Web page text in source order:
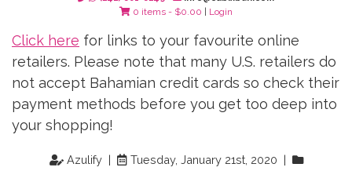
0 items - $0.00 Login
Click here for links to your favourite online
retailers. Please note that many U.S. retailers do
not accept Bahamian credit cards so check their
payment methods before you get too deep into
your shopping!
Azulify | Tuesday, January 21st, 2020 |